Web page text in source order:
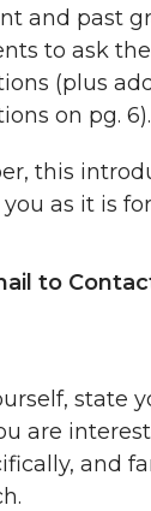
and past
to ask
(plus
on pg. 6).
this
as it is
to
state
are
and